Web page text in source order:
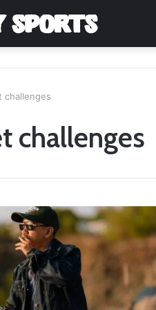
challenges
challenges